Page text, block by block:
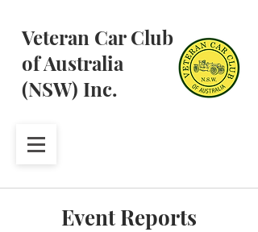
Veteran Car Club
of Australia
(NSW) Inc.
Event Reports